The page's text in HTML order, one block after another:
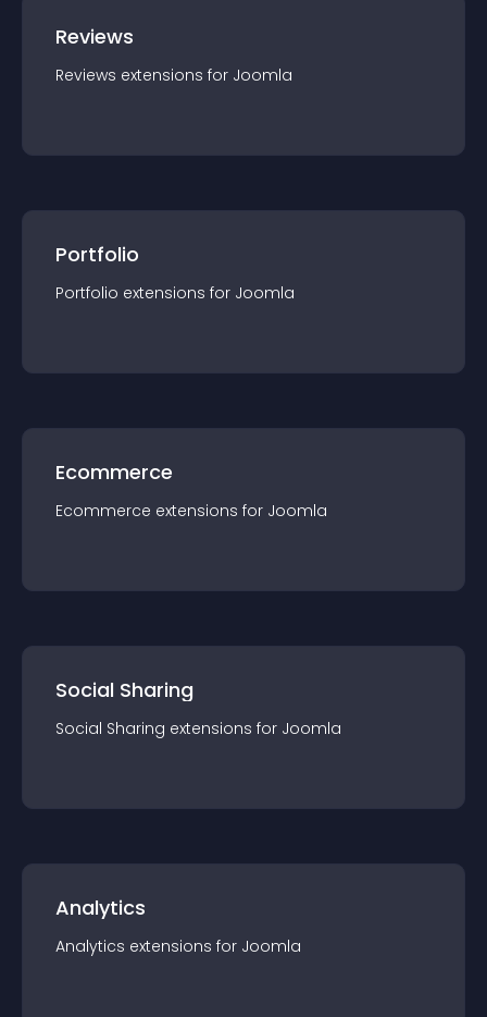
Reviews
Reviews extensions for Joomla
Portfolio
Portfolio extensions for Joomla
Ecommerce
Ecommerce extensions for Joomla
Social Sharing
Social Sharing extensions for Joomla
Analytics
Analytics extensions for Joomla